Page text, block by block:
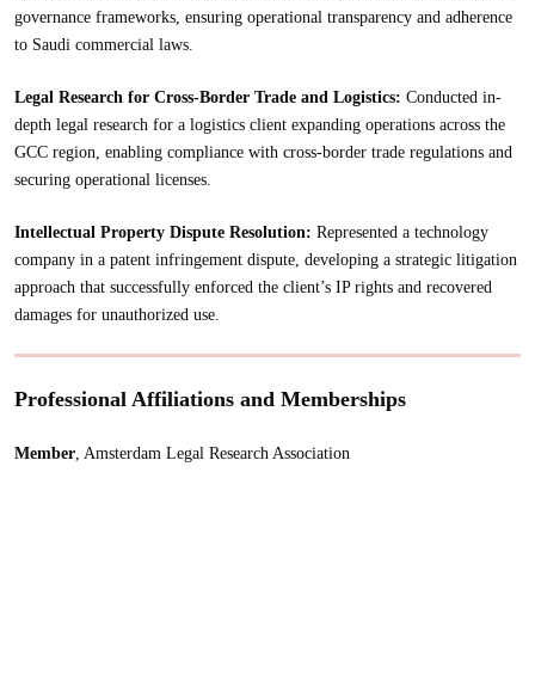
governance frameworks, ensuring operational transparency and adherence
to Saudi commercial laws.
Legal Research for Cross-Border Trade and Logistics: Conducted in-
depth legal research for a logistics client expanding operations across the
GCC region, enabling compliance with cross-border trade regulations and
securing operational licenses.
Intellectual Property Dispute Resolution: Represented a technology
company in a patent infringement dispute, developing a strategic litigation
approach that successfully enforced the client’s IP rights and recovered
damages for unauthorized use.
Professional Affiliations and Memberships
Member, Amsterdam Legal Research Association